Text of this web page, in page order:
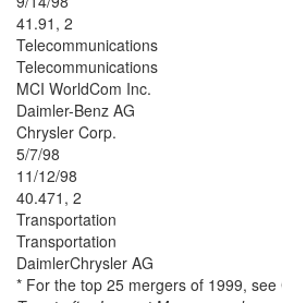
41.91, 2
Telecommunications
Telecommunications
MCI WorldCom Inc.
Daimler-Benz AG
Chrysler Corp.
5/7/98
11/12/98
40.471, 2
Transportation
Transportation
DaimlerChrysler AG
* For the top 25 mergers of 1999, see